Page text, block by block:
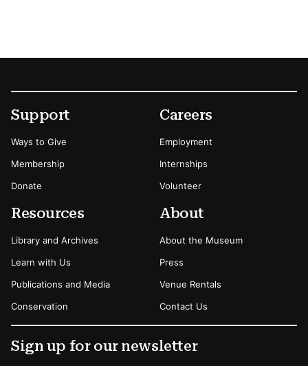
Footer
Secondary Menu Options
Support
Ways to Give
Membership
Donate
Careers
Employment
Internships
Volunteer
Resources
Library and Archives
Learn with Us
Publications and Media
Conservation
About
About the Museum
Press
Venue Rentals
Contact Us
Sign up for our newsletter